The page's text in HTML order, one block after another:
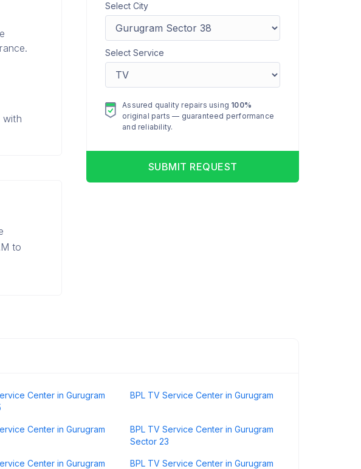
with
to
Select City
Select Service
Assured quality repairs using 100%
original parts — guaranteed performance
and reliability.
SUBMIT REQUEST
Center in Gurugram
BPL TV Service Center in Gurugram
Center in Gurugram
BPL TV Service Center in Gurugram
Sector 23
Center in Gurugram
BPL TV Service Center in Gurugram